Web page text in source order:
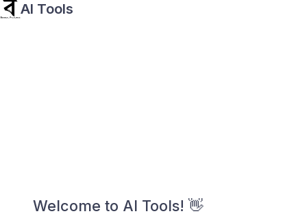
AI Tools
Welcome to AI Tools! 👋